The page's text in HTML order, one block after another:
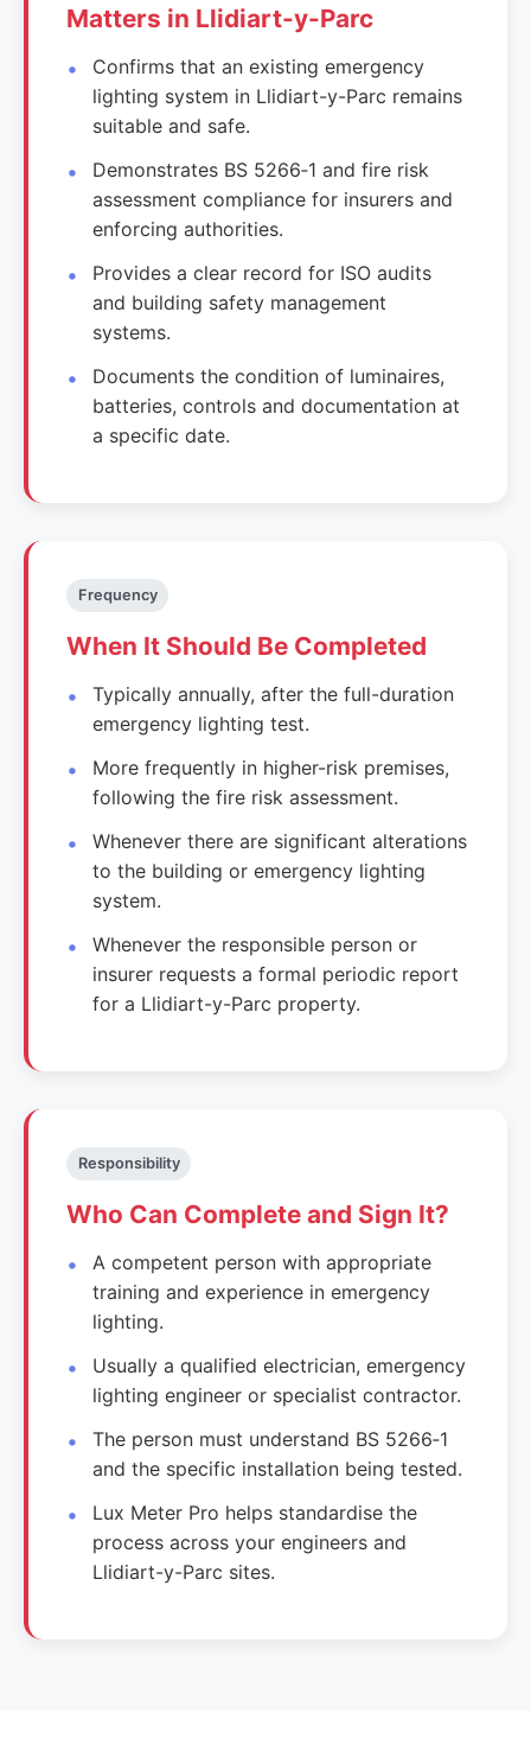
Matters in Llidiart-y-Parc
Confirms that an existing emergency
lighting system in Llidiart-y-Parc remains
suitable and safe.
Demonstrates BS 5266‑1 and fire risk
assessment compliance for insurers and
enforcing authorities.
Provides a clear record for ISO audits
and building safety management
systems.
Documents the condition of luminaires,
batteries, controls and documentation at
a specific date.
Frequency
When It Should Be Completed
Typically annually, after the full-duration
emergency lighting test.
More frequently in higher-risk premises,
following the fire risk assessment.
Whenever there are significant alterations
to the building or emergency lighting
system.
Whenever the responsible person or
insurer requests a formal periodic report
for a Llidiart-y-Parc property.
Responsibility
Who Can Complete and Sign It?
A competent person with appropriate
training and experience in emergency
lighting.
Usually a qualified electrician, emergency
lighting engineer or specialist contractor.
The person must understand BS 5266‑1
and the specific installation being tested.
Lux Meter Pro helps standardise the
process across your engineers and
Llidiart-y-Parc sites.